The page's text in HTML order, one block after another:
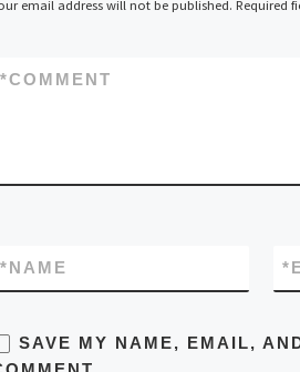
email address will not be published. Required
COMMENT
*
NAME
* *
SAVE MY NAME, EMAIL,